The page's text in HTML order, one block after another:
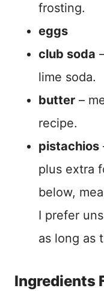
frosting.
eggs
club soda
lime soda.
butter –
recipe.
pistachios
plus extra
below,
I prefer
as long as
Ingredients